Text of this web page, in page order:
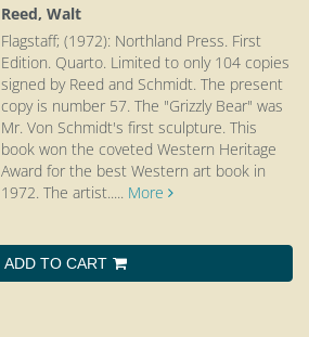
Reed, Walt
Flagstaff; (1972): Northland Press. First
Edition. Quarto. Limited to only 104 copies
signed by Reed and Schmidt. The present
copy is number 57. The "Grizzly Bear" was
Mr. Von Schmidt's first sculpture. This
book won the coveted Western Heritage
Award for the best Western art book in
1972. The artist..... More
ADD TO CART